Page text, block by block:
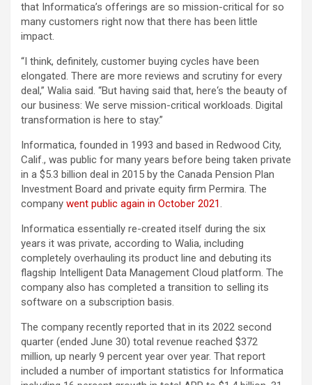
that Informatica’s offerings are so mission-critical for so
many customers right now that there has been little
impact.
“I think, definitely, customer buying cycles have been
elongated. There are more reviews and scrutiny for every
deal,” Walia said. “But having said that, here‘s the beauty of
our business: We serve mission-critical workloads. Digital
transformation is here to stay.”
Informatica, founded in 1993 and based in Redwood City,
Calif., was public for many years before being taken private
in a $5.3 billion deal in 2015 by the Canada Pension Plan
Investment Board and private equity firm Permira. The
company went public again in October 2021.
Informatica essentially re-created itself during the six
years it was private, according to Walia, including
completely overhauling its product line and debuting its
flagship Intelligent Data Management Cloud platform. The
company also has completed a transition to selling its
software on a subscription basis.
The company recently reported that in its 2022 second
quarter (ended June 30) total revenue reached $372
million, up nearly 9 percent year over year. That report
included a number of important statistics for Informatica